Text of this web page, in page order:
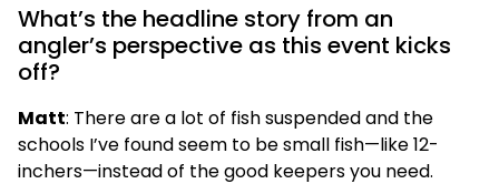
What’s the headline story from an
angler’s perspective as this event kicks
off?
Matt: There are a lot of fish suspended and the
schools I’ve found seem to be small fish—like 12-
inchers—instead of the good keepers you need.